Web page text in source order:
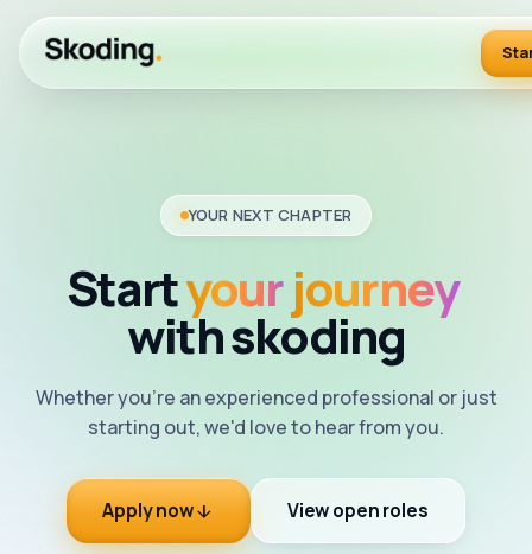
YOUR NEXT CHAPTER
Startyourjourney
withskoding
Whether you're an experienced professional or just
starting out, we'd love to hear from you.
Apply nowarrow_downward View open roles